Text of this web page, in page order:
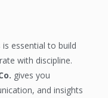
is essential to build
with discipline.
gives you
and insights